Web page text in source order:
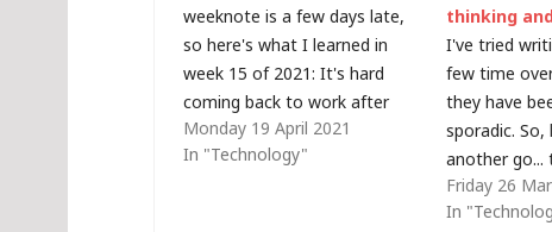
weeknote is a few days late,
so here's what I learned in
week 15 of 2021: It's hard
coming back to work after
taking a complete break for 10
days.Autonomy over your
Monday 19 April 2021
In "Technology"
thinking
I've tried
few time
they have
sporadic.
another go...
probably be
something
Friday 26
In